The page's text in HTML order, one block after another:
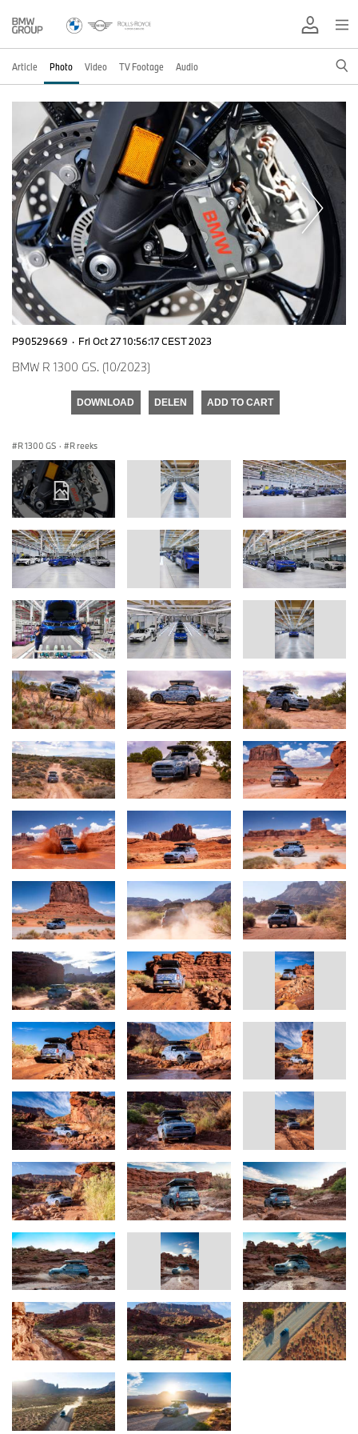
Article Photo Video TV Footage Audio
P90529669 · Fri Oct 27 10:56:17 CEST 2023
BMW R 1300 GS. (10/2023)
DOWNLOAD DELEN ADD TO CART
R 1300 GS · R reeks